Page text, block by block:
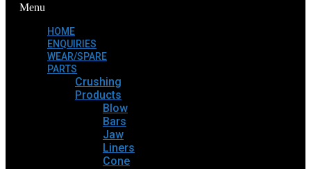
Menu
HOME
ENQUIRIES
WEAR/SPARE
PARTS
Crushing
Products
Blow
Bars
Jaw
Liners
Cone